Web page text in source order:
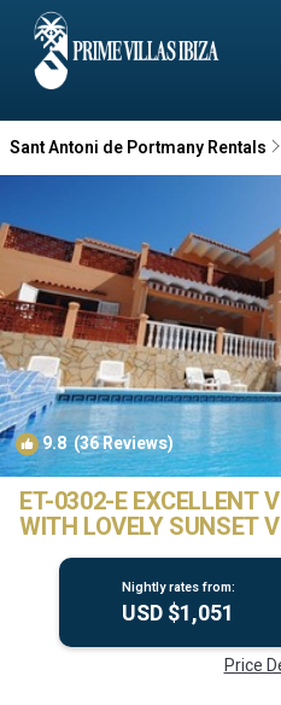
Sant Antoni de Portmany Rentals
9.8(36 Reviews)
ET-0302-E EXCELLENT
WITH LOVELY SUNSET
antonio de portmany
Nightly rates from:
USD $1,051
Price